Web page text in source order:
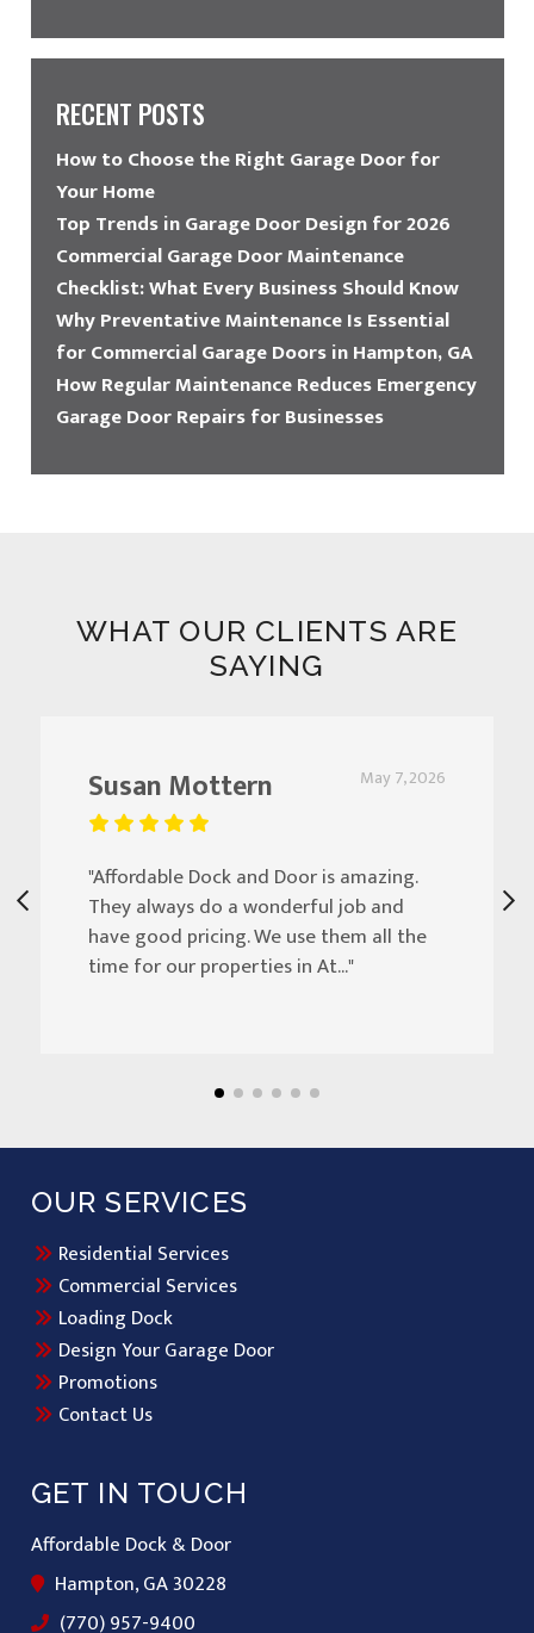
RECENT POSTS
How to Choose the Right Garage Door for
Your Home
Top Trends in Garage Door Design for 2026
Commercial Garage Door Maintenance
Checklist: What Every Business Should Know
Why Preventative Maintenance Is Essential
for Commercial Garage Doors in Hampton, GA
How Regular Maintenance Reduces Emergency
Garage Door Repairs for Businesses
WHAT OUR CLIENTS ARE
SAYING
May 7, 2026
Susan Mottern
"Affordable Dock and Door is amazing.
They always do a wonderful job and
have good pricing. We use them all the
time for our properties in At..."
GET IN TOUCH
Affordable Dock & Door
Hampton, GA 30228
(770) 957-9400
OUR SERVICES
Residential Services
Commercial Services
Loading Dock
Design Your Garage Door
Promotions
Contact Us